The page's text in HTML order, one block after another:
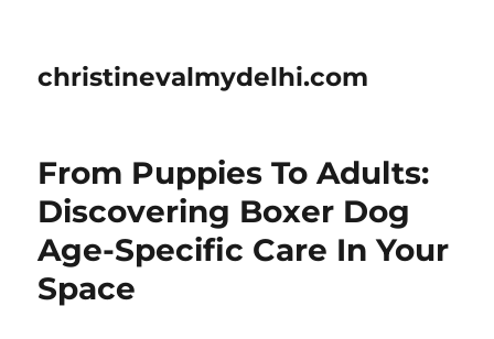
christinevalmydelhi.com
From Puppies To Adults:
Discovering Boxer Dog
Age-Specific Care In Your
Space